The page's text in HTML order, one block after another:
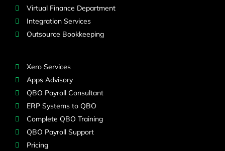
Virtual Finance Department
Integration Services
Outsource Bookkeeping
Xero Services
Apps Advisory
QBO Payroll Consultant
ERP Systems to QBO
Complete QBO Training
QBO Payroll Support
Pricing